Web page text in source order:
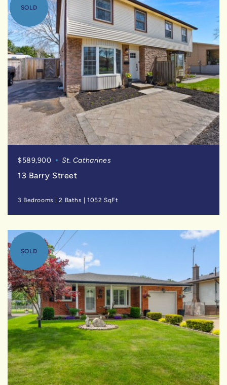
SOLD
$589,900 St. Catharines
13 Barry Street
3 Bedrooms |2 Baths |1052 SqFt
SOLD